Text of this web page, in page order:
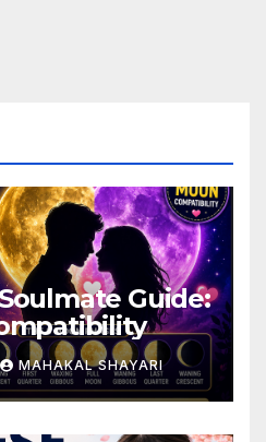
Guide:
MAHAKAL SHAYARI